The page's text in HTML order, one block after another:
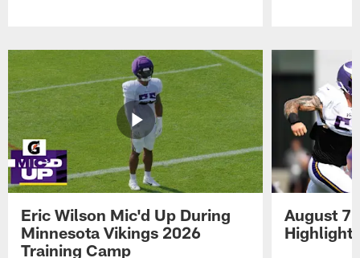
Eric Wilson Mic'd Up During
Minnesota Vikings 2026
Training Camp
August 7
Highlights